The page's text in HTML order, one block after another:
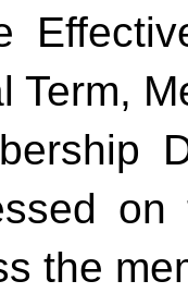
Term,
the